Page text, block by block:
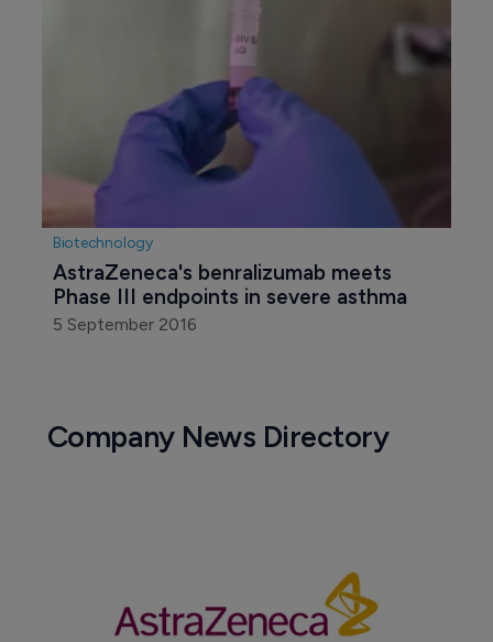
Biotechnology
AstraZeneca's benralizumab meets
Phase III endpoints in severe asthma
5 September 2016
Company News Directory